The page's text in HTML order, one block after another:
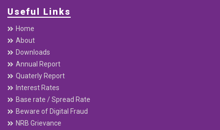
Reliance Bhawan, Kamaladi, Kathmandu-01, Kathmandu
Metropolitan, Bagmati Pradesh, Nepal
info@reliancenepal.com.np
feedback@reliancenepal.com.np
+977–01–5361104, 5323117 , 5361041, 5361167, 5903698
Toll-Free Number: 18105000417
PO Box : 20136